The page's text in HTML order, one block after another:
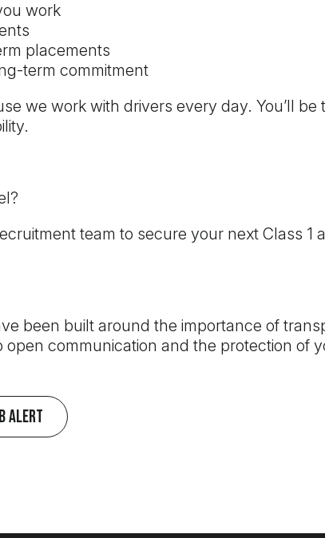
work
placements
term commitment
we work with drivers every day. You’ll
team to secure your next Class 1
been built around the importance of
communication and the protection of
Alert